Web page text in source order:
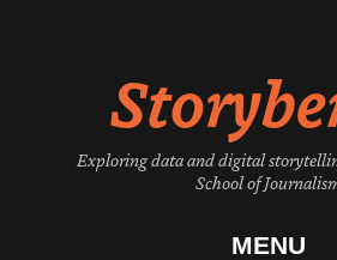
Exploring data and digital
School of
MENU